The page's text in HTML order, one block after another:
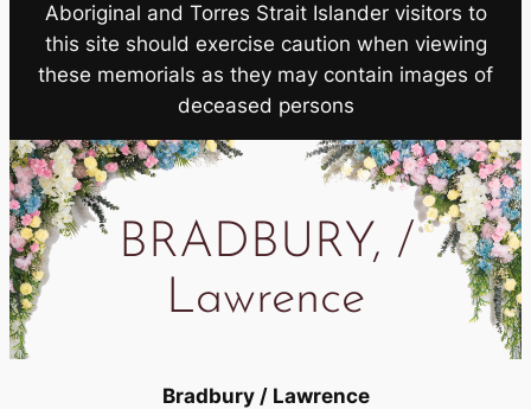
Aboriginal and Torres Strait Islander visitors to
this site should exercise caution when viewing
these memorials as they may contain images of
deceased persons
BRADBURY, /
Lawrence
Bradbury / Lawrence